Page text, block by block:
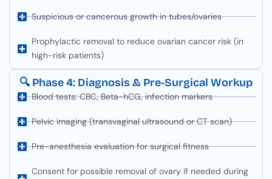
Suspicious or cancerous growth in tubes/ovaries
Prophylactic removal to reduce ovarian cancer risk (in
high-risk patients)
🔍 Phase 4: Diagnosis & Pre-Surgical Workup
Blood tests: CBC, Beta-hCG, infection markers
Pelvic imaging (transvaginal ultrasound or CT scan)
Pre-anesthesia evaluation for surgical fitness
Consent for possible removal of ovary if needed during